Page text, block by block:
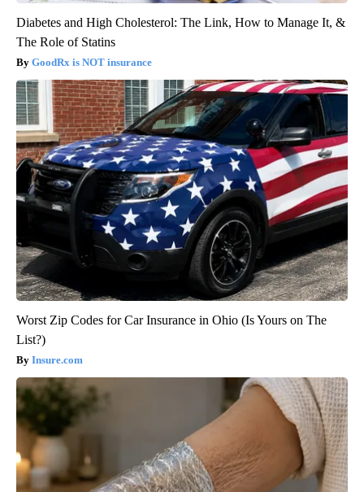
Diabetes and High Cholesterol: The Link, How to Manage It, &
The Role of Statins
GoodRx is NOT insurance
Worst Zip Codes for Car Insurance in Ohio (Is Yours on The
List?)
Insure.com